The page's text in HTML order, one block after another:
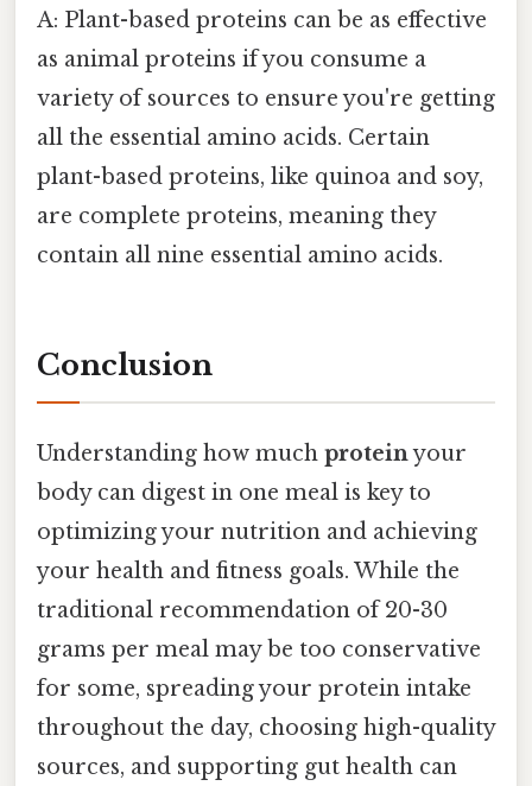
A: Plant-based proteins can be as effective
as animal proteins if you consume a
variety of sources to ensure you're getting
all the essential amino acids. Certain
plant-based proteins, like quinoa and soy,
are complete proteins, meaning they
contain all nine essential amino acids.
Conclusion
Understanding how much proteinyour
body can digest in one meal is key to
optimizing your nutrition and achieving
your health and fitness goals. While the
traditional recommendation of 20-30
grams per meal may be too conservative
for some, spreading your protein intake
throughout the day, choosing high-quality
sources, and supporting gut health can